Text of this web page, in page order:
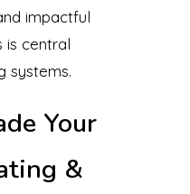
impactful
is central
systems.
Your
&